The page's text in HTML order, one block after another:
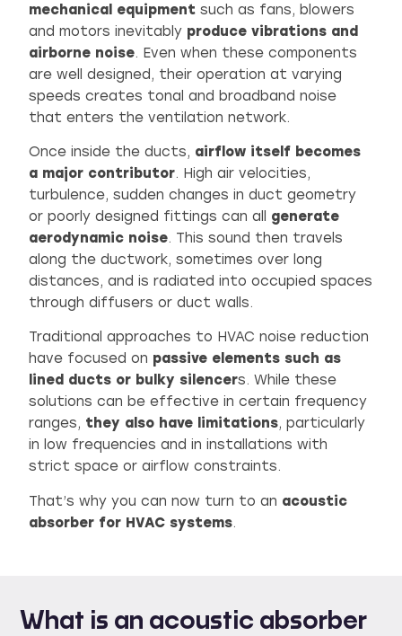
mechanical equipment such as fans, blowers
and motors inevitably produce vibrations and
airborne noise. Even when these components
are well designed, their operation at varying
speeds creates tonal and broadband noise
that enters the ventilation network.
Once inside the ducts, airflow itself becomes
a major contributor. High air velocities,
turbulence, sudden changes in duct geometry
or poorly designed fittings can all generate
aerodynamic noise. This sound then travels
along the ductwork, sometimes over long
distances, and is radiated into occupied spaces
through diffusers or duct walls.
Traditional approaches to HVAC noise reduction
have focused on passive elements such as
lined ducts or bulky silencers. While these
solutions can be effective in certain frequency
ranges, they also have limitations, particularly
in low frequencies and in installations with
strict space or airflow constraints.
That’s why you can now turn to an acoustic
absorber for HVAC systems.
What is an acoustic absorber